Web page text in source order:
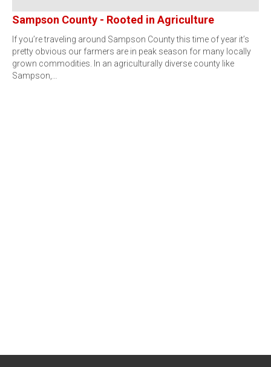
Sampson County - Rooted in Agriculture
If you’re traveling around Sampson County this time of year it’s
pretty obvious our farmers are in peak season for many locally
grown commodities. In an agriculturally diverse county like
Sampson,…